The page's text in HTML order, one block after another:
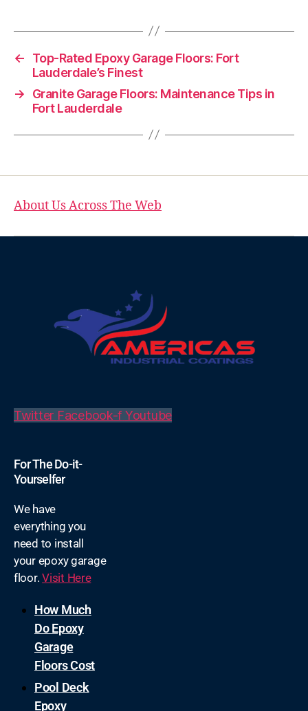
←
Top-Rated Epoxy Garage Floors: Fort
Lauderdale’s Finest
→
Granite Garage Floors: Maintenance Tips in
Fort Lauderdale
About Us Across The Web
Twitter Facebook-f Youtube
For The Do-it-
Yourselfer
We have
everything you
need to install
your epoxy garage
floor.Visit Here
How Much
Do Epoxy
Garage
Floors Cost
Pool Deck
Epoxy